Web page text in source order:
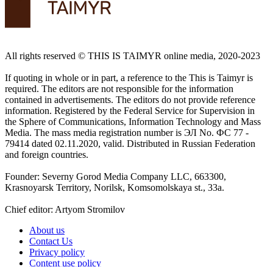
All rights reserved ©️ THIS IS TAIMYR online media, 2020-2023
If quoting in whole or in part, a reference to the This is Taimyr is
required. The editors are not responsible for the information
contained in advertisements. The editors do not provide reference
information. Registered by the Federal Service for Supervision in
the Sphere of Communications, Information Technology and Mass
Media. The mass media registration number is ЭЛ No. ФС 77 -
79414 dated 02.11.2020, valid. Distributed in Russian Federation
and foreign countries.
Founder: Severny Gorod Media Company LLC, 663300,
Krasnoyarsk Territory, Norilsk, Komsomolskaya st., 33a.
Chief editor: Artyom Stromilov
About us
Contact Us
Privacy policy
Content use policy